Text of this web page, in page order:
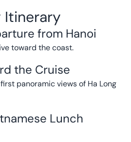
Itinerary
from Hanoi
toward the coast.
the Cruise
panoramic views of Ha Long
Lunch